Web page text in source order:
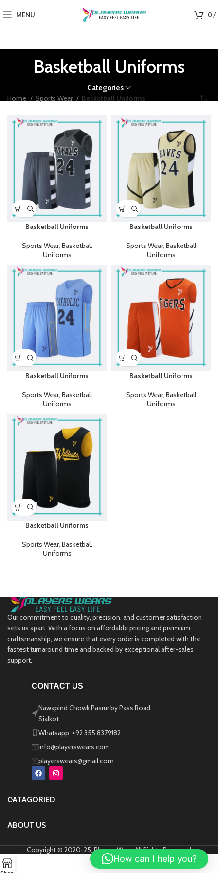
MENU 0/
Basketball Uniforms
Categories
Home Sports Wear Basketball Uniforms
Basketball Uniforms
Sports Wear, Basketball
Uniforms
Basketball Uniforms
Sports Wear, Basketball
Uniforms
Basketball Uniforms
Sports Wear, Basketball
Uniforms
Basketball Uniforms
Sports Wear, Basketball
Uniforms
Basketball Uniforms
Sports Wear, Basketball
Uniforms
Our commitment to quality, precision, and customer satisfaction
sets us apart. With a focus on affordable pricing and premium
craftsmanship, we ensure that every order is completed with the
fastest turnaround time and backed by exceptional after-sales
support.
CONTACT US
Nawapind Chowk Pasrur by Pass Road,
Sialkot.
Whatsapp: +92 355 8379182
info@playerswears.com
playerswears@gmail.com
CATAGORIED
ABOUT US
Copyright © 2020-25, Players Wear, All Rights Reserved
How can I help you?